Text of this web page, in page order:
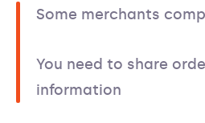
Some merchants
You need to share
information